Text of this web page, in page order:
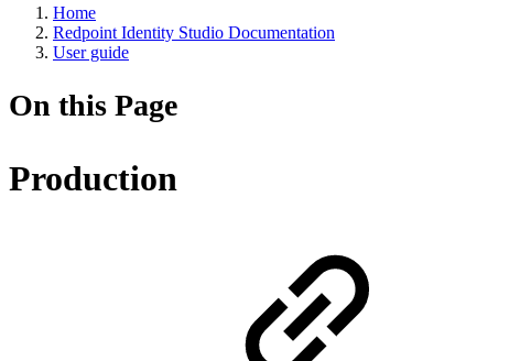
Home
Redpoint Identity Studio Documentation
User guide
On this Page
Production